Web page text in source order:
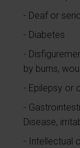
Deaf or
Diabetes
by burns,
Epilepsy or
Disease,
Intellectual